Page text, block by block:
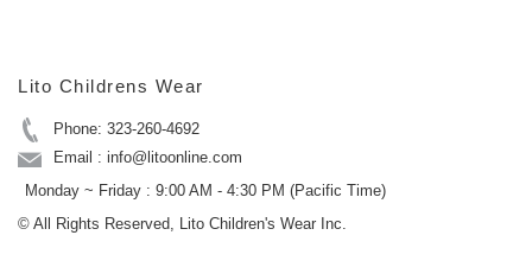
Lito Childrens Wear
Phone: 323-260-4692
Email : info@litoonline.com
Monday ~ Friday : 9:00 AM - 4:30 PM (Pacific Time)
© All Rights Reserved, Lito Children's Wear Inc.